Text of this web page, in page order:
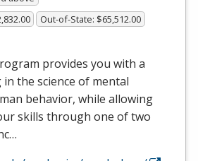
Out-of-State: $65,512.00
provides you with a
the science of mental
behavior, while allowing
skills through one of two